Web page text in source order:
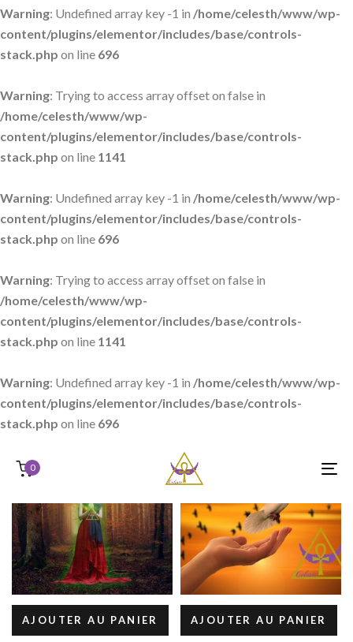
Warning: Undefined array key -1 in /home/celesth/www/wp-
content/plugins/elementor/includes/base/controls-
stack.php on line 696
Warning: Trying to access array offset on false in
/home/celesth/www/wp-
content/plugins/elementor/includes/base/controls-
stack.php on line 1141
Warning: Undefined array key -1 in /home/celesth/www/wp-
content/plugins/elementor/includes/base/controls-
stack.php on line 696
Warning: Trying to access array offset on false in
/home/celesth/www/wp-
content/plugins/elementor/includes/base/controls-
stack.php on line 1141
Warning: Undefined array key -1 in /home/celesth/www/wp-
content/plugins/elementor/includes/base/controls-
stack.php on line 696
0
AJOUTER AU PANIER AJOUTER AU PANIER